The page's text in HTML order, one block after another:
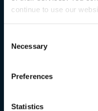
continue to use our
Selection
Necessary
Preferences
Statistics
Somerset showroom
Trade & wholesale
Testimonials